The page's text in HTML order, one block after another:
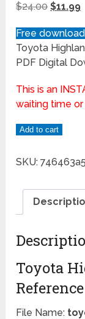
$24.00 $11.99
Free
Toyota
PDF Digital
This is an
waiting time
Add to cart
SKU:
Toyota
File Name: